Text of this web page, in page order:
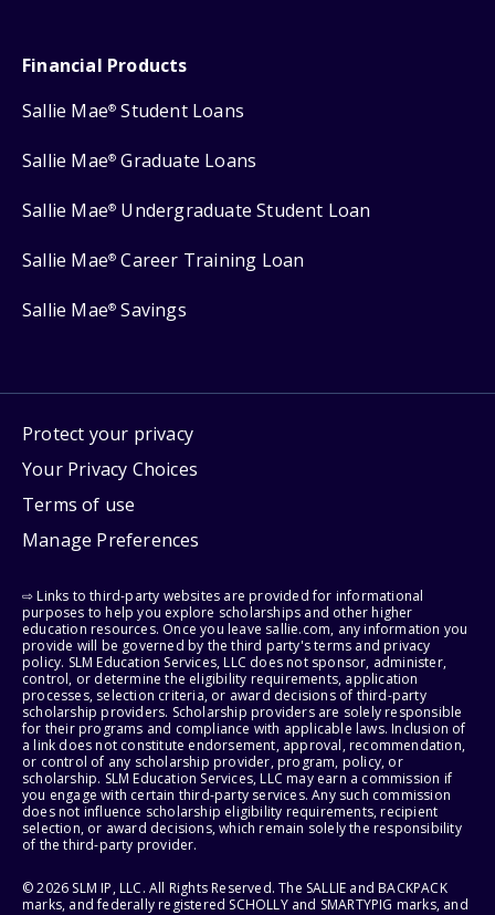
Financial Products
Sallie Mae® Student Loans
Sallie Mae® Graduate Loans
Sallie Mae® Undergraduate Student Loan
Sallie Mae® Career Training Loan
Sallie Mae® Savings
Protect your privacy
Your Privacy Choices
Terms of use
Manage Preferences
⇨ Links to third-party websites are provided for informational
purposes to help you explore scholarships and other higher
education resources. Once you leave sallie.com, any information you
provide will be governed by the third party's terms and privacy
policy. SLM Education Services, LLC does not sponsor, administer,
control, or determine the eligibility requirements, application
processes, selection criteria, or award decisions of third-party
scholarship providers. Scholarship providers are solely responsible
for their programs and compliance with applicable laws. Inclusion of
a link does not constitute endorsement, approval, recommendation,
or control of any scholarship provider, program, policy, or
scholarship. SLM Education Services, LLC may earn a commission if
you engage with certain third-party services. Any such commission
does not influence scholarship eligibility requirements, recipient
selection, or award decisions, which remain solely the responsibility
of the third-party provider.
© 2026 SLM IP, LLC. All Rights Reserved. The SALLIE and BACKPACK
marks, and federally registered SCHOLLY and SMARTYPIG marks, and